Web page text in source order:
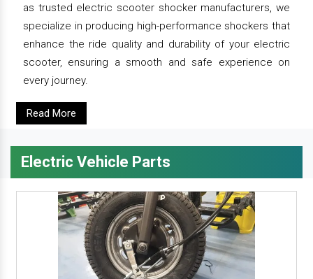
as trusted electric scooter shocker manufacturers, we
specialize in producing high-performance shockers that
enhance the ride quality and durability of your electric
scooter, ensuring a smooth and safe experience on
every journey.
Read More
Electric Vehicle Parts